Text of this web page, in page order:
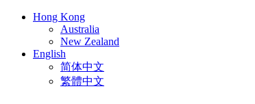
Hong Kong
Australia
New Zealand
English
简体中文
繁體中文